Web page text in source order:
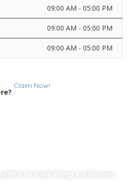
09:00 AM - 05:00 PM
09:00 AM - 05:00 PM
09:00 AM - 05:00 PM
Claim Now!
for brand listings and business